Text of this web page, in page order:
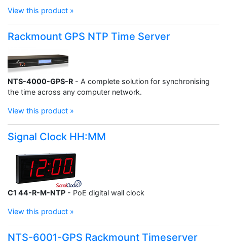
View this product »
Rackmount GPS NTP Time Server
NTS-4000-GPS-R - A complete solution for synchronising
the time across any computer network.
View this product »
Signal Clock HH:MM
C1 44-R-M-NTP - PoE digital wall clock
View this product »
NTS-6001-GPS Rackmount Timeserver